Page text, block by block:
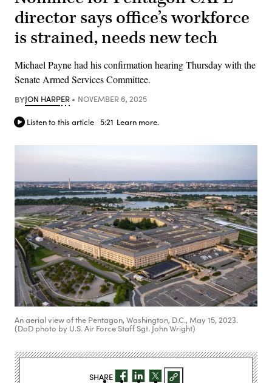
director says office’s workforce
is strained, needs new tech
Michael Payne had his confirmation hearing Thursday with the
Senate Armed Services Committee.
BYJON HARPER NOVEMBER 6, 2025
Listen to this article 5:21 Learn more.
An aerial view of the Pentagon, Washington, D.C., May 15, 2023.
(DoD photo by U.S. Air Force Staff Sgt. John Wright)
SHARE